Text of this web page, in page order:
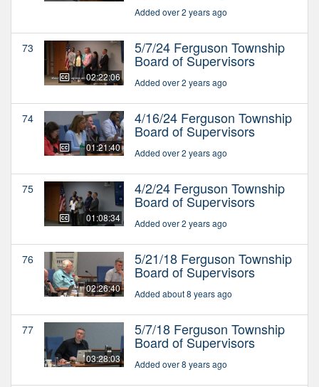
Added over 2 years ago
73
02:22:06
5/7/24 Ferguson Township
Board of Supervisors
Added over 2 years ago
74
01:21:40
4/16/24 Ferguson Township
Board of Supervisors
Added over 2 years ago
75
01:08:34
4/2/24 Ferguson Township
Board of Supervisors
Added over 2 years ago
76
02:26:40
5/21/18 Ferguson Township
Board of Supervisors
Added about 8 years ago
77
03:28:03
5/7/18 Ferguson Township
Board of Supervisors
Added over 8 years ago